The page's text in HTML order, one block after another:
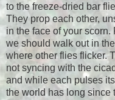
to the freeze-dried bar
They prop each other,
in the face of your scorn.
we should walk out in
where other flies flicker.
not syncing with the
and while each pulses
the world has long since